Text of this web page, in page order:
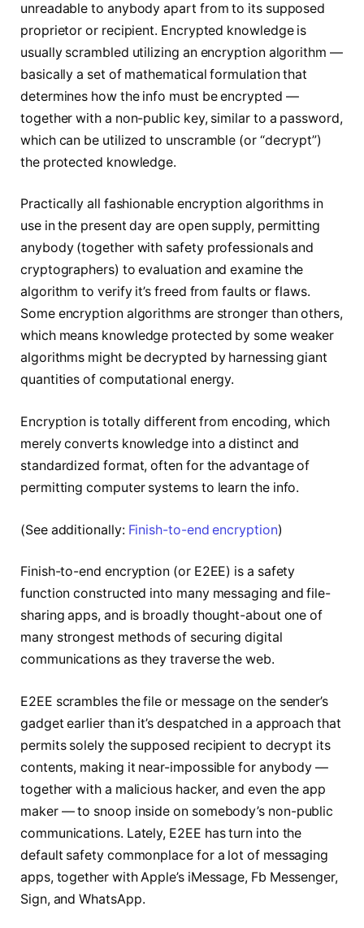
unreadable to anybody apart from to its supposed
proprietor or recipient. Encrypted knowledge is
usually scrambled utilizing an encryption algorithm —
basically a set of mathematical formulation that
determines how the info must be encrypted —
together with a non-public key, similar to a password,
which can be utilized to unscramble (or “decrypt”)
the protected knowledge.
Practically all fashionable encryption algorithms in
use in the present day are open supply, permitting
anybody (together with safety professionals and
cryptographers) to evaluation and examine the
algorithm to verify it’s freed from faults or flaws.
Some encryption algorithms are stronger than others,
which means knowledge protected by some weaker
algorithms might be decrypted by harnessing giant
quantities of computational energy.
Encryption is totally different from encoding, which
merely converts knowledge into a distinct and
standardized format, often for the advantage of
permitting computer systems to learn the info.
(See additionally: Finish-to-end encryption)
Finish-to-end encryption (or E2EE) is a safety
function constructed into many messaging and file-
sharing apps, and is broadly thought-about one of
many strongest methods of securing digital
communications as they traverse the web.
E2EE scrambles the file or message on the sender’s
gadget earlier than it’s despatched in a approach that
permits solely the supposed recipient to decrypt its
contents, making it near-impossible for anybody —
together with a malicious hacker, and even the app
maker — to snoop inside on somebody’s non-public
communications. Lately, E2EE has turn into the
default safety commonplace for a lot of messaging
apps, together with Apple’s iMessage, Fb Messenger,
Sign, and WhatsApp.